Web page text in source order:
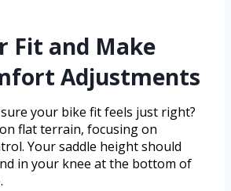
Fit and Make
Adjustments
your bike fit feels just right?
flat terrain, focusing on
Your saddle height should
in your knee at the bottom of